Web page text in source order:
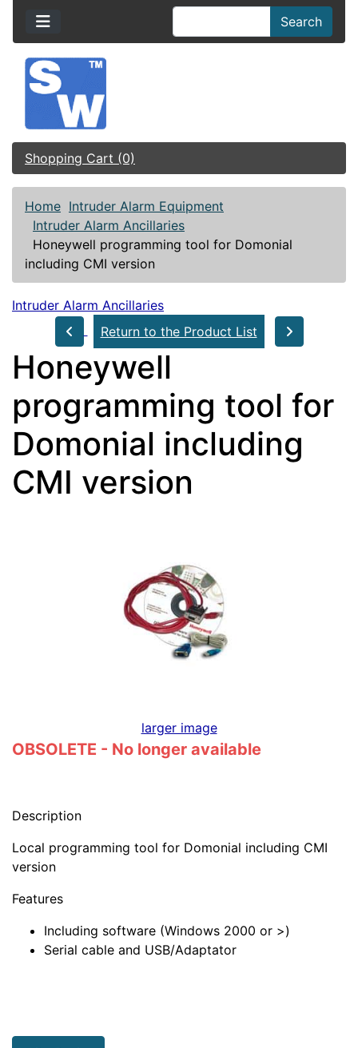
Search
Shopping Cart (0)
Home Intruder Alarm Equipment
Intruder Alarm Ancillaries
Honeywell programming tool for Domonial
including CMI version
Intruder Alarm Ancillaries
Return to the Product List
Honeywell
programming tool for
Domonial including
CMI version
larger image
OBSOLETE - No longer available
Description
Local programming tool for Domonial including CMI
version
Features
Including software (Windows 2000 or >)
Serial cable and USB/Adaptator